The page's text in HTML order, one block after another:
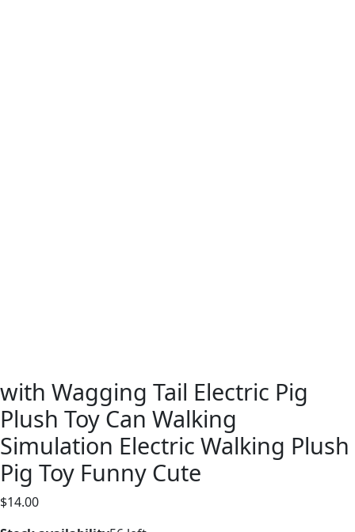
with Wagging Tail Electric Pig
Plush Toy Can Walking
Simulation Electric Walking Plush
Pig Toy Funny Cute
$14.00